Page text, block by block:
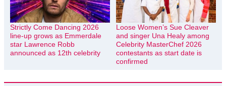
Strictly Come Dancing 2026
line-up grows as Emmerdale
star Lawrence Robb
announced as 12th celebrity
Loose Women’s Sue Cleaver
and singer Una Healy among
Celebrity MasterChef 2026
contestants as start date is
confirmed